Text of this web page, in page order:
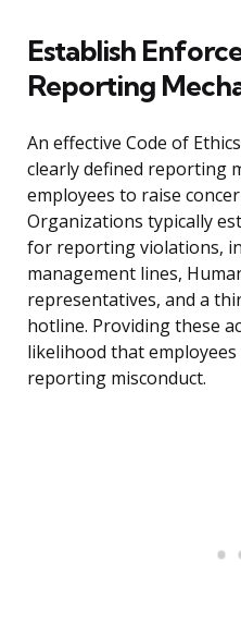
Establish
Reporting
An effective Code of
clearly defined reporting
employees to raise
Organizations typically
for reporting violations,
management lines,
representatives, and a
hotline. Providing these
likelihood that
reporting misconduct.